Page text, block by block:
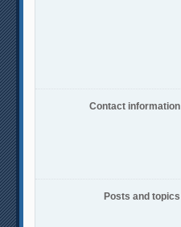
Contact information
Posts and topics